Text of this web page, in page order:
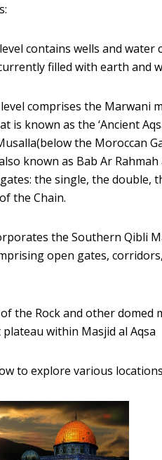
contains wells and water
filled with earth and
comprises the Marwani
is known as the ‘Ancient
the Moroccan
known as Bab Ar
the single, the double,
the Chain.
the Southern Qibli
open gates,
the Rock and other domed
within Masjid al Aqsa
to explore various